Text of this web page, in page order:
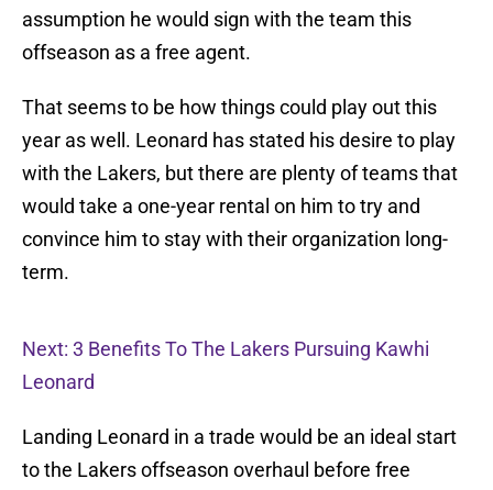
assumption he would sign with the team this
offseason as a free agent.
That seems to be how things could play out this
year as well. Leonard has stated his desire to play
with the Lakers, but there are plenty of teams that
would take a one-year rental on him to try and
convince him to stay with their organization long-
term.
Next: 3 Benefits To The Lakers Pursuing Kawhi
Leonard
Landing Leonard in a trade would be an ideal start
to the Lakers offseason overhaul before free